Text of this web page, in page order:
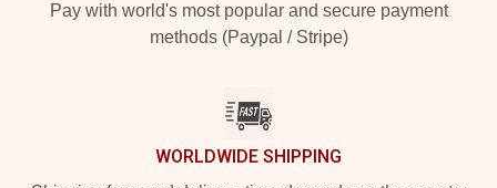
Pay with world's most popular and secure payment
methods (Paypal / Stripe)
WORLDWIDE SHIPPING